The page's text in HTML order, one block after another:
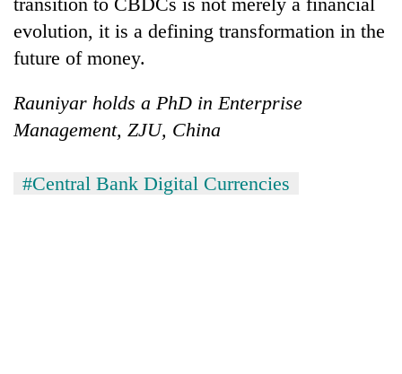
evolution, it is a defining transformation in the
future of money.
Rauniyar holds a PhD in Enterprise
Management, ZJU, China
#Central Bank Digital Currencies